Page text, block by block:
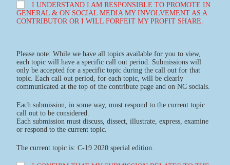
I UNDERSTAND I AM RESPONSIBLE TO PROMOTE IN
GENERAL & ON SOCIAL MEDIA MY INVOLVEMENT AS A
CONTRIBUTOR OR I WILL FORFEIT MY PROFIT SHARE.
Please note: While we have all topics available for you to view,
each topic will have a specific call out period. Submissions will
only be accepted for a specific topic during the call out for that
topic. Each call out period, for each topic, will be clearly
communicated at the top of the contribute page and on NC socials.
Each submission, in some way, must respond to the current topic
call out to be considered.
Each submission must discuss, dissect, illustrate, express, examine
or respond to the current topic.
The current topic is: C-19 2020 special edition.